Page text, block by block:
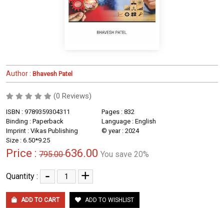
Author : Bhavesh Patel
(0 Reviews)
ISBN : 9789359304311
Pages : 832
Binding : Paperback
Language : English
Imprint : Vikas Publishing
© year : 2024
Size : 6.50*9.25
Price : 795.00636.00 You save 20%
Quantity : - +
ADD TO CART ADD TO WISHLIST